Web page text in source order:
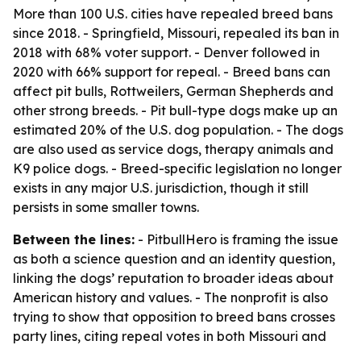
More than 100 U.S. cities have repealed breed bans
since 2018. - Springfield, Missouri, repealed its ban in
2018 with 68% voter support. - Denver followed in
2020 with 66% support for repeal. - Breed bans can
affect pit bulls, Rottweilers, German Shepherds and
other strong breeds. - Pit bull-type dogs make up an
estimated 20% of the U.S. dog population. - The dogs
are also used as service dogs, therapy animals and
K9 police dogs. - Breed-specific legislation no longer
exists in any major U.S. jurisdiction, though it still
persists in some smaller towns.
Between the lines: - PitbullHero is framing the issue
as both a science question and an identity question,
linking the dogs’ reputation to broader ideas about
American history and values. - The nonprofit is also
trying to show that opposition to breed bans crosses
party lines, citing repeal votes in both Missouri and